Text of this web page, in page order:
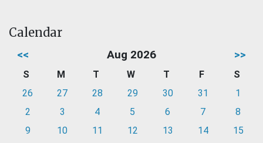
Calendar
<< Aug 2026 >>
S M T W T F
S
26
27 28 29 30 31
1
2
3 4 5 6 7
8
9
10 11 12 13 14
15